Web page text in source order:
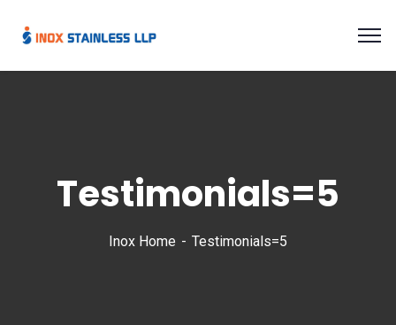
Testimonials=5
Inox Home Testimonials=5